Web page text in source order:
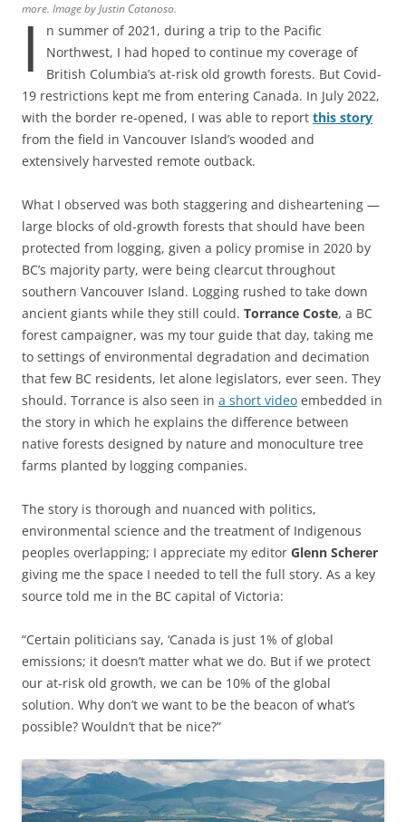
more. Image by Justin Catanoso.
I
n summer of 2021, during a trip to the Pacific
Northwest, I had hoped to continue my coverage of
British Columbia’s at-risk old growth forests. But Covid-
19 restrictions kept me from entering Canada. In July 2022,
with the border re-opened, I was able to report this story
from the field in Vancouver Island’s wooded and
extensively harvested remote outback.
What I observed was both staggering and disheartening —
large blocks of old-growth forests that should have been
protected from logging, given a policy promise in 2020 by
BC’s majority party, were being clearcut throughout
southern Vancouver Island. Logging rushed to take down
ancient giants while they still could. Torrance Coste, a BC
forest campaigner, was my tour guide that day, taking me
to settings of environmental degradation and decimation
that few BC residents, let alone legislators, ever seen. They
should. Torrance is also seen in a short video embedded in
the story in which he explains the difference between
native forests designed by nature and monoculture tree
farms planted by logging companies.
The story is thorough and nuanced with politics,
environmental science and the treatment of Indigenous
peoples overlapping; I appreciate my editor Glenn Scherer
giving me the space I needed to tell the full story. As a key
source told me in the BC capital of Victoria:
“Certain politicians say, ‘Canada is just 1% of global
emissions; it doesn’t matter what we do. But if we protect
our at-risk old growth, we can be 10% of the global
solution. Why don’t we want to be the beacon of what’s
possible? Wouldn’t that be nice?”